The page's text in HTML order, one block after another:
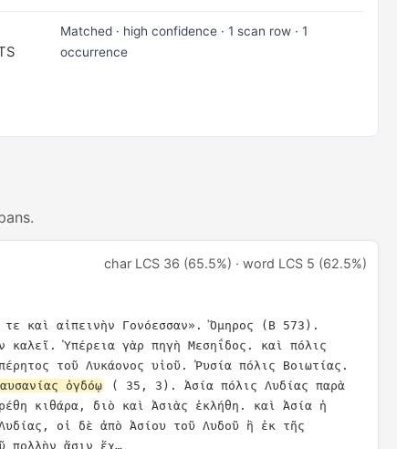
Matched · high confidence · 1 scan row · 1
occurrence
char LCS 36 (65.5%) · word LCS 5 (62.5%)
καὶ αἰπεινὴν Γονόεσσαν». Ὅμηρος (Β 573).
καλεῖ. Ὑπέρεια γὰρ πηγὴ Μεσηΐδος. καὶ πόλις
ὀγδόῳ
( 35, 3). Ἀσία πόλις Λυδίας παρὰ
κιθάρα, διὸ καὶ Ἀσιὰς ἐκλήθη. καὶ Ἀσία ἡ
οἱ δὲ ἀπὸ Ἀσίου τοῦ Λυδοῦ ἢ ἐκ τῆς
πολλὴν ἄσιν ἔχ…